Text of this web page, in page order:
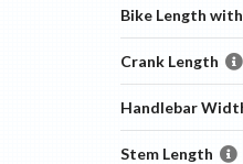
Bike Length
Crank Length
Handlebar
Stem Length